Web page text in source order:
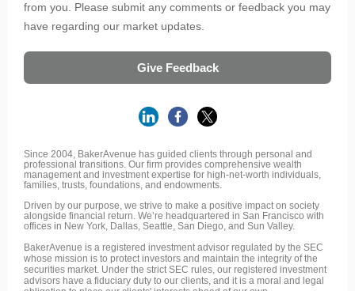
from you. Please submit any comments or feedback you may
have regarding our market updates.
Give Feedback
Since 2004, BakerAvenue has guided clients through personal and
professional transitions. Our firm provides comprehensive wealth
management and investment expertise for high-net-worth individuals,
families, trusts, foundations, and endowments.
Driven by our purpose, we strive to make a positive impact on society
alongside financial return. We’re headquartered in San Francisco with
offices in New York, Dallas, Seattle, San Diego, and Sun Valley.
BakerAvenue is a registered investment advisor regulated by the SEC
whose mission is to protect investors and maintain the integrity of the
securities market. Under the strict SEC rules, our registered investment
advisors have a fiduciary duty to our clients, and it is a moral and legal